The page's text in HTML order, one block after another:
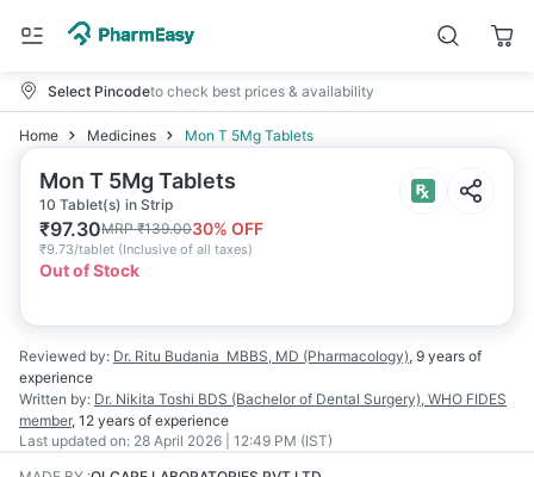
Select Pincodeto check best prices & availability
Home Medicines Mon T 5Mg Tablets
Mon T 5Mg Tablets
10 Tablet(s) in Strip
₹97.30MRP₹139.0030% OFF
₹9.73/tablet (Inclusive of all taxes)
Out of Stock
Reviewed by: Dr. Ritu Budania MBBS, MD (Pharmacology), 9 years of
experience
Written by: Dr. Nikita Toshi BDS (Bachelor of Dental Surgery), WHO FIDES
member, 12 years of experience
Last updated on: 28 April 2026 | 12:49 PM (IST)